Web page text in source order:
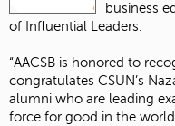
business
of Influential Leaders.
“AACSB is honored to
congratulates CSUN’s
alumni who are leading
force for good in the